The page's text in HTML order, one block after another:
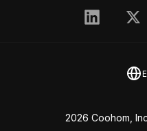
2026 Coohom,